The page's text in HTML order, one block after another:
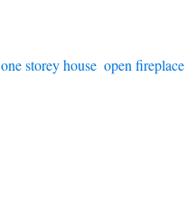
one storey house open fireplace